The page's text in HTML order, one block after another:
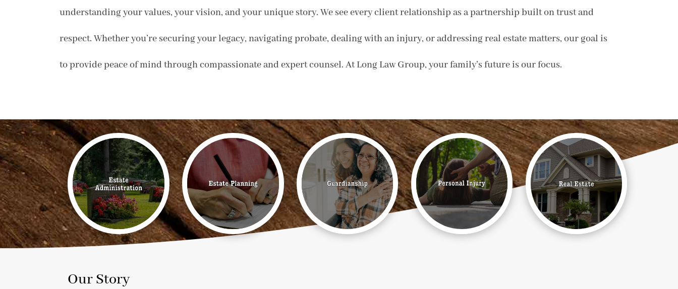
understanding your values, your vision, and your unique story. We see every client relationship as a partnership built on trust and
respect. Whether you’re securing your legacy, navigating probate, dealing with an injury, or addressing real estate matters, our goal is
to provide peace of mind through compassionate and expert counsel. At Long Law Group, your family’s future is our focus.
Our Story